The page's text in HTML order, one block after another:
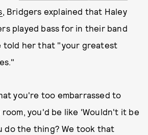
, Bridgers explained that Haley
played bass for in their band
told her that "your greatest
you're too embarrassed to
room, you'd be like 'Wouldn't it be
do the thing? We took that